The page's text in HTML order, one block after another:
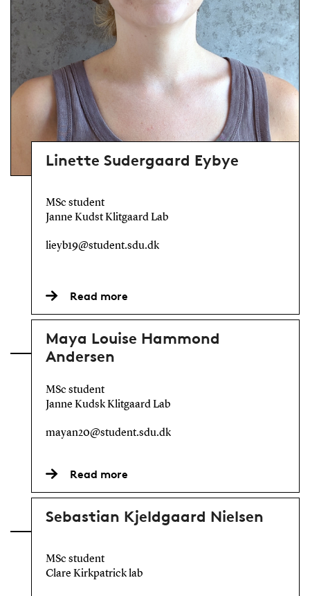
Linette Sudergaard Eybye
MSc student
Janne Kudst Klitgaard Lab
lieyb19@student.sdu.dk
Read more
Maya Louise Hammond
Andersen
MSc student
Janne Kudsk Klitgaard Lab
mayan20@student.sdu.dk
Read more
Sebastian Kjeldgaard Nielsen
MSc student
Clare Kirkpatrick lab